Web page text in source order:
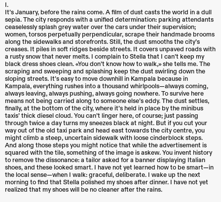
I.
It’s January, before the rains come. A film of dust casts the world in a dull
sepia. The city responds with a unified determination: parking attendants
ceaselessly splash grey water over the cars under their supervision;
women, torsos perpetually perpendicular, scrape their handmade brooms
along the sidewalks and storefronts. Still, the dust smooths the city’s
creases. It piles in soft ridges beside streets. It covers unpaved roads with
a rusty snow that never melts. I complain to Stella that I can’t keep my
black dress shoes clean. «You don’t know how to walk,» she tells me. The
scraping and sweeping and splashing keep the dust swirling down the
sloping streets. It’s easy to move downhill in Kampala because in
Kampala, everything rushes into a thousand whirlpools—always coming,
always leaving, always pushing, always going nowhere. To survive here
means not being carried along to someone else’s eddy. The dust settles,
finally, at the bottom of the city, where it’s held in place by the minibus
taxis’ thick diesel cloud. You can’t linger here, of course; just passing
through twice a day turns my sneezes black at night. But if you cut your
way out of the old taxi park and head east towards the city centre, you
might climb a steep, uncertain sidewalk with loose cinderblock steps.
And along those steps you might notice that while the advertisement is
squared with the tile, something of the image is askew. You invent history
to remove the dissonance: a tailor asked for a banner displaying Italian
shoes, and these looked smart. I have not yet learned how to be smart—in
the local sense—when I walk: graceful, deliberate. I wake up the next
morning to find that Stella polished my shoes after dinner. I have not yet
realized that my shoes will be no cleaner after the rains.